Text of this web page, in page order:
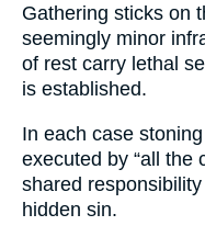
Gathering sticks on
seemingly minor
of rest carry lethal
is established.
In each case
executed by “all the
shared
hidden sin.